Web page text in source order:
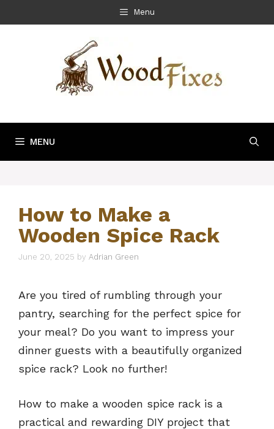
to
Menu
MENU
How to Make a
Wooden Spice Rack
June 20, 2025 by Adrian Green
Are you tired of rumbling through your
pantry, searching for the perfect spice for
your meal? Do you want to impress your
dinner guests with a beautifully organized
spice rack? Look no further!
How to make a wooden spice rack is a
practical and rewarding DIY project that